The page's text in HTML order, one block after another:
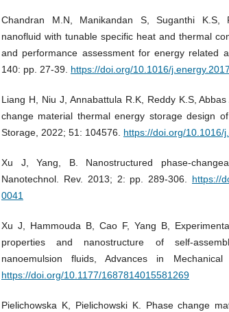
Chandran M.N, Manikandan S, Suganthi K.S,
nanofluid with tunable specific heat and thermal
and performance assessment for energy related
140: pp. 27-39. https://doi.org/10.1016/
Liang H, Niu J, Annabattula R.K, Reddy K.S,
change material thermal energy storage design
Storage, 2022; 51: 104576. https://doi.org/10.1016/
Xu J, Yang, B. Nanostructured phase-
Nanotechnol. Rev. 2013; 2: pp. 289-306. https://
0041
Xu J, Hammouda B, Cao F, Yang B,
properties and nanostructure of self-
nanoemulsion fluids, Advances in
https://doi.org/10.1177/1687814015581269
Pielichowska K, Pielichowski K. Phase change